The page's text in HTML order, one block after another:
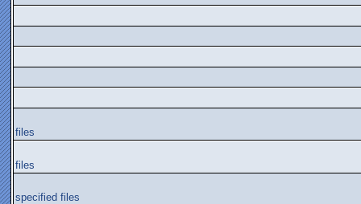
files
files
specified files